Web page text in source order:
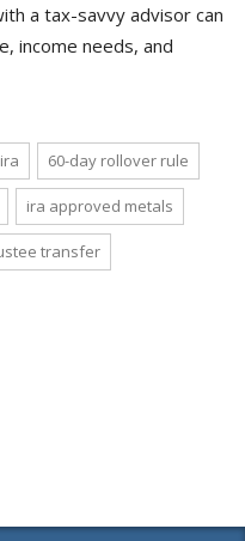
a tax-savvy advisor can
income needs, and
60-day rollover rule
ira approved metals
transfer